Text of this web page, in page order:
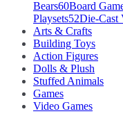
Bears60Board
Playsets52Die-Cast
Arts & Crafts
Building Toys
Action Figures
Dolls & Plush
Stuffed Animals
Games
Video Games